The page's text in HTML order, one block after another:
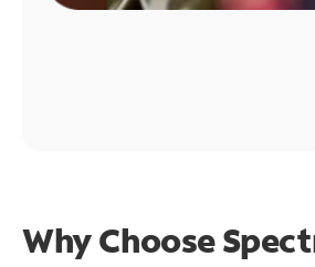
Why Choose